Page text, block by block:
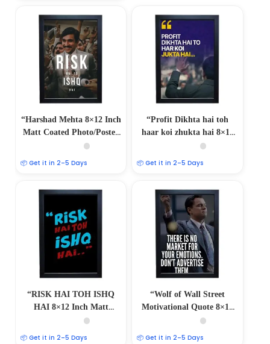
“Harshad Mehta 8×12 Inch
Matt Coated Photo/Poster
Frame”
📦 Get it in 2–5 Days
“Profit Dikhta hai toh
haar koi zhukta hai 8×12
Inch Matt Coated
Embrace the Winning
📦 Get it in 2–5 Days
“RISK HAI TOH ISHQ
HAI 8×12 Inch Matt
Coated Photo/Poster
📦 Get it in 2–5 Days
“Wolf of Wall Street
Motivational Quote 8×12
Inch Matt Coated
📦 Get it in 2–5 Days